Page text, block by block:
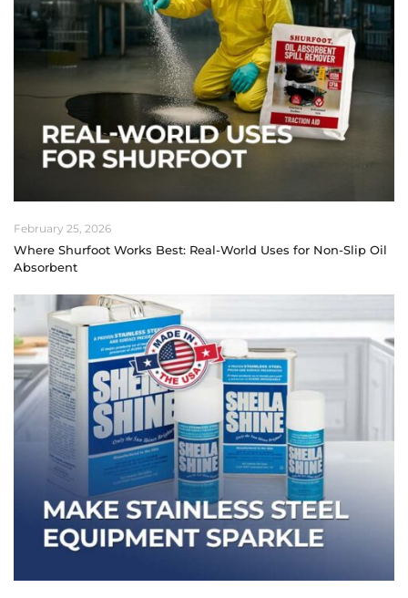
February 25, 2026
Where Shurfoot Works Best: Real-World Uses for Non-Slip Oil
Absorbent